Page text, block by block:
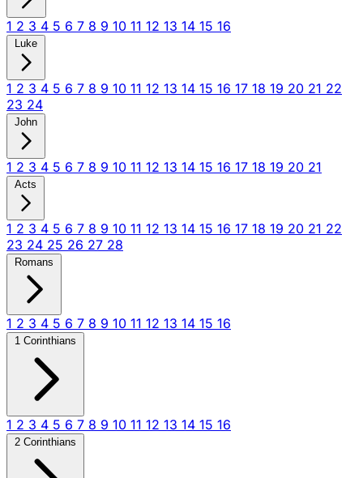
1 2 3 4 5 6 7 8 9 10 11 12 13 14 15 16
Luke
1 2 3 4 5 6 7 8 9 10 11 12 13 14 15 16 17 18 19 20 21 22
23 24
John
1 2 3 4 5 6 7 8 9 10 11 12 13 14 15 16 17 18 19 20 21
Acts
1 2 3 4 5 6 7 8 9 10 11 12 13 14 15 16 17 18 19 20 21 22
23 24 25 26 27 28
Romans
1 2 3 4 5 6 7 8 9 10 11 12 13 14 15 16
1 Corinthians
1 2 3 4 5 6 7 8 9 10 11 12 13 14 15 16
2 Corinthians